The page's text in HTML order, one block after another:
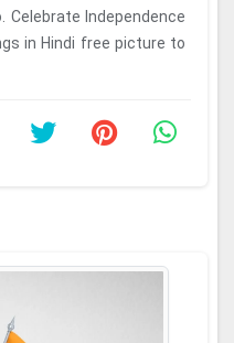
Celebrate Independence
in Hindi free picture to